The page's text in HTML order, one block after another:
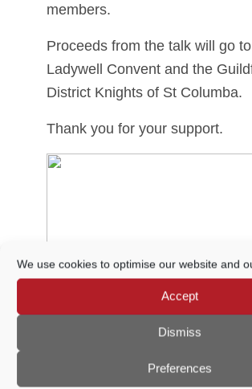
We use cookies to optimise our website and
Accept
Dismiss
Preferences
members.
Proceeds from the talk will go
Ladywell Convent and the
District Knights of St Columba.
Thank you for your support.